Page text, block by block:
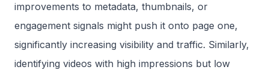
improvements to metadata, thumbnails, or
engagement signals might push it onto page one,
significantly increasing visibility and traffic. Similarly,
identifying videos with high impressions but low